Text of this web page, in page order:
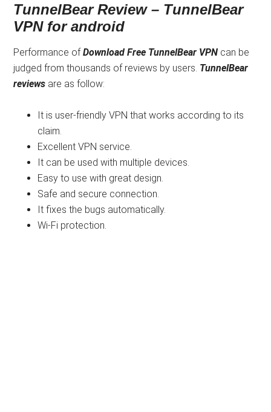
TunnelBear Review – TunnelBear
VPN for android
Performance ofDownload Free TunnelBear VPN can be
judged from thousands of reviews by users. TunnelBear
reviews are as follow:
It is user-friendly VPN that works according to its
claim.
Excellent VPN service.
It can be used with multiple devices.
Easy to use with great design.
Safe and secure connection.
It fixes the bugs automatically.
Wi-Fi protection.